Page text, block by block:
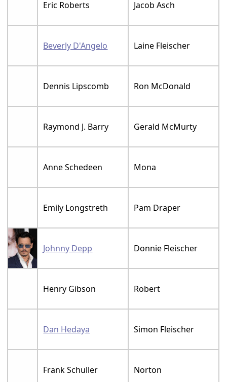
Eric Roberts Jacob Asch
Beverly D'Angelo Laine Fleischer
Dennis Lipscomb Ron McDonald
Raymond J. Barry Gerald McMurty
Anne Schedeen Mona
Emily Longstreth Pam Draper
Johnny Depp Donnie Fleischer
Henry Gibson Robert
Dan Hedaya Simon Fleischer
Frank Schuller Norton